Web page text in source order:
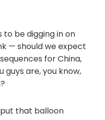
be digging in on
— should we expect
for China,
guys are, you know,
that balloon